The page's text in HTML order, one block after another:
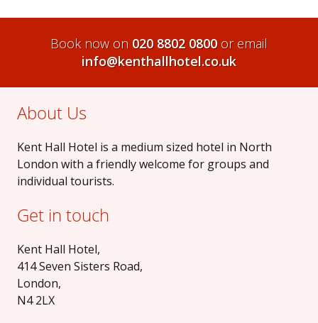
Book now on 020 8802 0800or email
info@kenthallhotel.co.uk
About Us
Kent Hall Hotel is a medium sized hotel in North
London with a friendly welcome for groups and
individual tourists.
Get in touch
Kent Hall Hotel,
414 Seven Sisters Road,
London,
N4 2LX